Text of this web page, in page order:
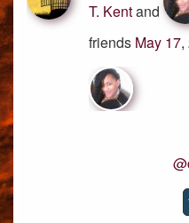
T. Kentand
friends May